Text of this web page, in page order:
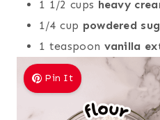
1 1/2 cups heavy
1/4 cup powdered
1 teaspoon vanilla
Pin It